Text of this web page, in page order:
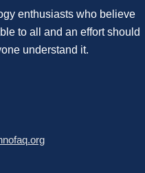
enthusiasts who believe
to all and an effort should
understand it.